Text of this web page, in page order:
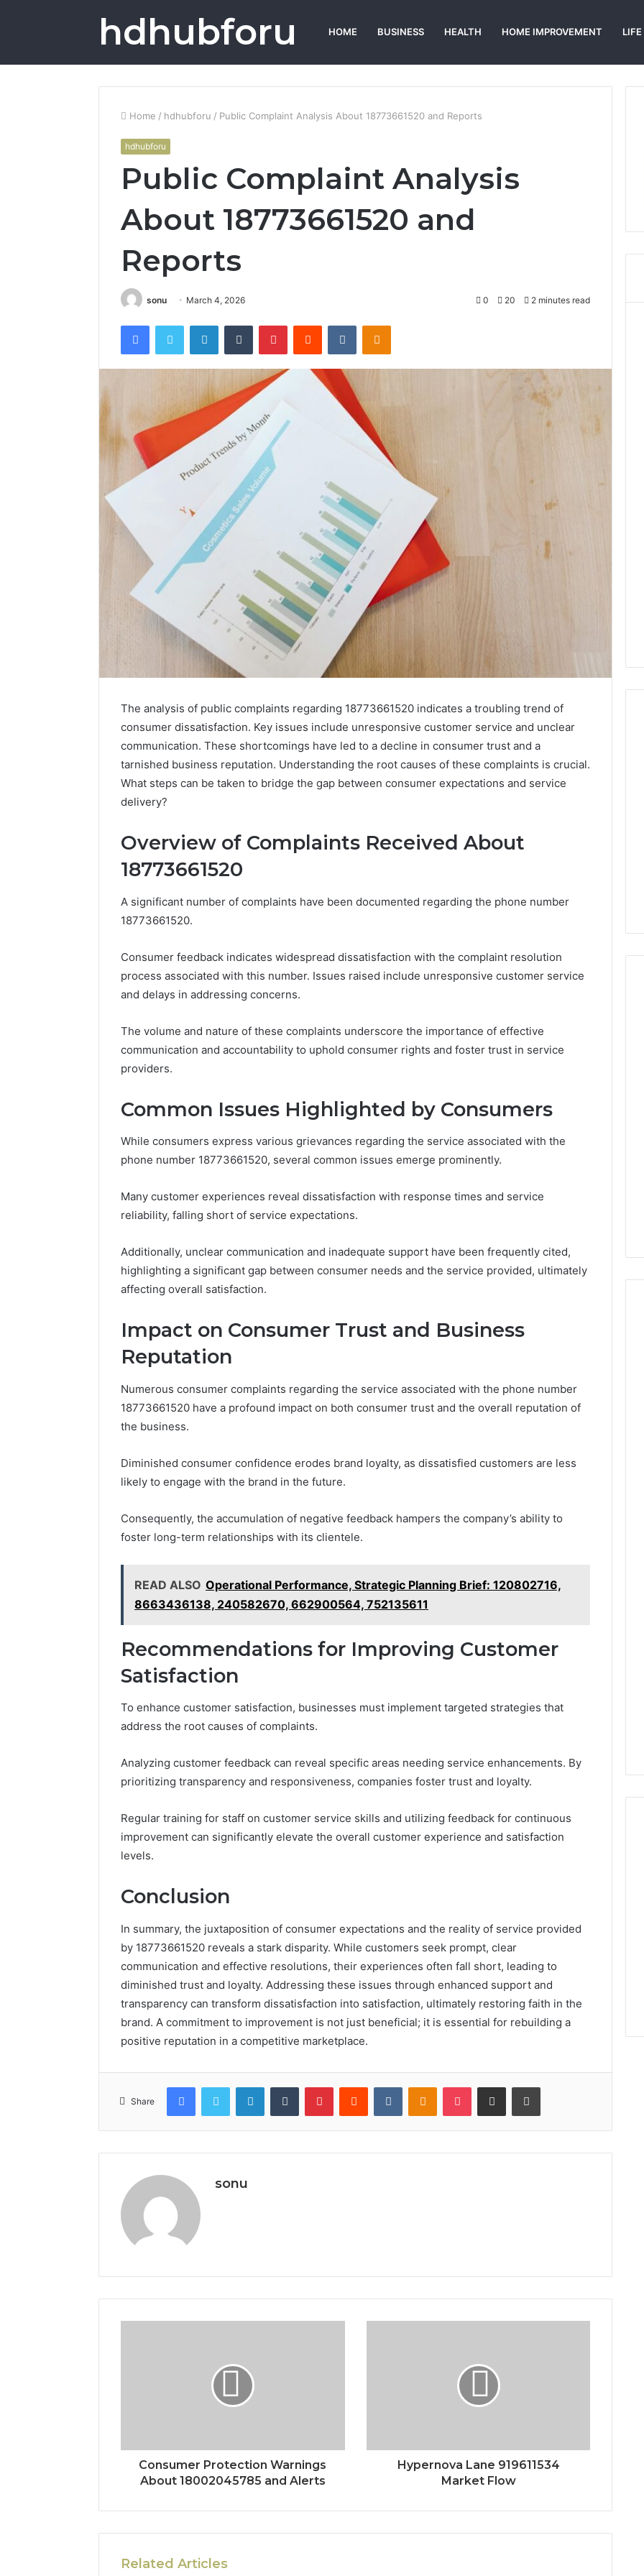
hdhubforu HOME BUSINESS HEALTH HOME IMPROVEMENT
Home / hdhubforu / Public Complaint Analysis About 18773661520 and Reports
hdhubforu
Public Complaint Analysis
About 18773661520 and
Reports
sonu March 4, 2026 0 20 2 minutes read
FacebookTwitter LinkedInTumblr PinterestReddit VKontakteOdnoklassniki
The analysis of public complaints regarding 18773661520 indicates a troubling trend of
consumer dissatisfaction. Key issues include unresponsive customer service and unclear
communication. These shortcomings have led to a decline in consumer trust and a
tarnished business reputation. Understanding the root causes of these complaints is crucial.
What steps can be taken to bridge the gap between consumer expectations and service
delivery?
Overview of Complaints Received About
18773661520
A significant number of complaints have been documented regarding the phone number
18773661520.
Consumer feedback indicates widespread dissatisfaction with the complaint resolution
process associated with this number. Issues raised include unresponsive customer service
and delays in addressing concerns.
The volume and nature of these complaints underscore the importance of effective
communication and accountability to uphold consumer rights and foster trust in service
providers.
Common Issues Highlighted by Consumers
While consumers express various grievances regarding the service associated with the
phone number 18773661520, several common issues emerge prominently.
Many customer experiences reveal dissatisfaction with response times and service
reliability, falling short of service expectations.
Additionally, unclear communication and inadequate support have been frequently cited,
highlighting a significant gap between consumer needs and the service provided, ultimately
affecting overall satisfaction.
Impact on Consumer Trust and Business
Reputation
Numerous consumer complaints regarding the service associated with the phone number
18773661520 have a profound impact on both consumer trust and the overall reputation of
the business.
Diminished consumer confidence erodes brand loyalty, as dissatisfied customers are less
likely to engage with the brand in the future.
Consequently, the accumulation of negative feedback hampers the company’s ability to
foster long-term relationships with its clientele.
READ ALSO Operational Performance, Strategic Planning Brief: 120802716,
8663436138, 240582670, 662900564, 752135611
Recommendations for Improving Customer
Satisfaction
To enhance customer satisfaction, businesses must implement targeted strategies that
address the root causes of complaints.
Analyzing customer feedback can reveal specific areas needing service enhancements. By
prioritizing transparency and responsiveness, companies foster trust and loyalty.
Regular training for staff on customer service skills and utilizing feedback for continuous
improvement can significantly elevate the overall customer experience and satisfaction
levels.
Conclusion
In summary, the juxtaposition of consumer expectations and the reality of service provided
by 18773661520 reveals a stark disparity. While customers seek prompt, clear
communication and effective resolutions, their experiences often fall short, leading to
diminished trust and loyalty. Addressing these issues through enhanced support and
transparency can transform dissatisfaction into satisfaction, ultimately restoring faith in the
brand. A commitment to improvement is not just beneficial; it is essential for rebuilding a
positive reputation in a competitive marketplace.
Share
FacebookTwitter LinkedInTumblr PinterestReddit VKontakteOdnoklassniki
Pocket Share via Email Print
sonu
Consumer Protection Warnings
About 18002045785 and Alerts
Hypernova Lane 919611534
Market Flow
Related Articles
Advanced
Route
Horizon
March 4, 2026
Horizon
Peptide
The
Three
Ways
And
The
Won’t
Leave
Risk
The Three Ways To Buy,
Risk